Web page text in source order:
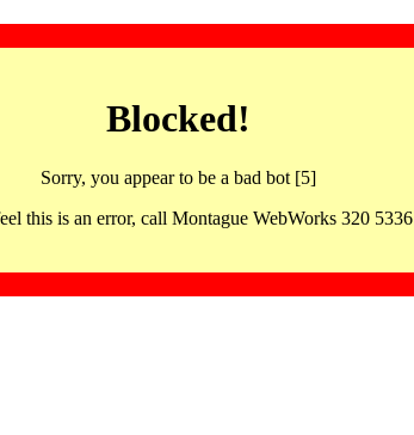
Blocked!
Sorry, you appear to be a bad bot [5]
this is an error, call Montague WebWorks 320 5336